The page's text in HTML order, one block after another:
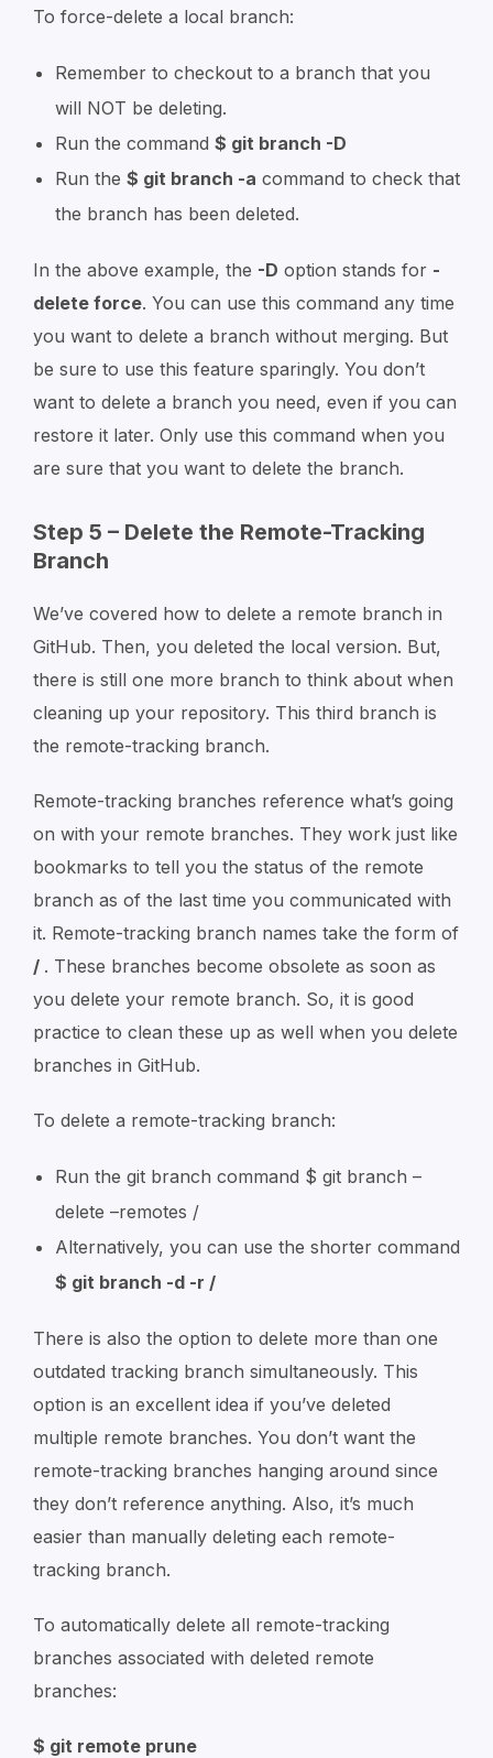
To force-delete a local branch:
Remember to checkout to a branch that you
will NOT be deleting.
Run the command $ git branch -D
Run the $ git branch -a command to check that
the branch has been deleted.
In the above example, the -D option stands for -
delete force. You can use this command any time
you want to delete a branch without merging. But
be sure to use this feature sparingly. You don’t
want to delete a branch you need, even if you can
restore it later. Only use this command when you
are sure that you want to delete the branch.
Step 5 – Delete the Remote-Tracking
Branch
We’ve covered how to delete a remote branch in
GitHub. Then, you deleted the local version. But,
there is still one more branch to think about when
cleaning up your repository. This third branch is
the remote-tracking branch.
Remote-tracking branches reference what’s going
on with your remote branches. They work just like
bookmarks to tell you the status of the remote
branch as of the last time you communicated with
it. Remote-tracking branch names take the form of
/ . These branches become obsolete as soon as
you delete your remote branch. So, it is good
practice to clean these up as well when you delete
branches in GitHub.
To delete a remote-tracking branch:
Run the git branch command $ git branch –
delete –remotes /
Alternatively, you can use the shorter command
$ git branch -d -r /
There is also the option to delete more than one
outdated tracking branch simultaneously. This
option is an excellent idea if you’ve deleted
multiple remote branches. You don’t want the
remote-tracking branches hanging around since
they don’t reference anything. Also, it’s much
easier than manually deleting each remote-
tracking branch.
To automatically delete all remote-tracking
branches associated with deleted remote
branches:
$ git remote prune